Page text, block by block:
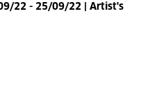
22 - 25/09/22 | Artist's